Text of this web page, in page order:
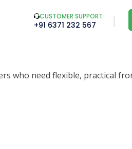
CUSTOMER SUPPORT
+91 6371 232 567
who need flexible, practical